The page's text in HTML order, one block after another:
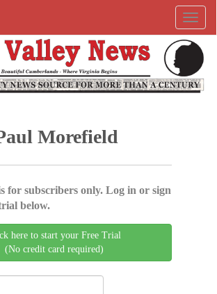
Morefield
for subscribers only. Log in or sign
below.
here to start your Free Trial
(No credit card required)